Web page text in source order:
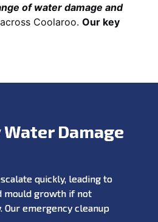
of water damage and
across Coolaroo. Our key
Damage
quickly, leading to
mould growth if not
emergency cleanup